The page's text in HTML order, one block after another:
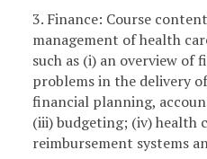
3. Finance: Course
management of health
such as (i) an overview of
problems in the delivery
financial planning,
(iii) budgeting; (iv) health
reimbursement systems